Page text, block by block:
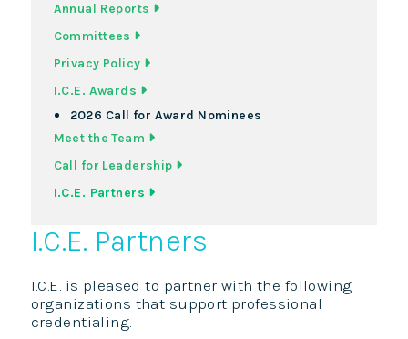
Annual Reports
Committees
Privacy Policy
I.C.E. Awards
2026 Call for Award Nominees
Meet the Team
Call for Leadership
I.C.E. Partners
I.C.E. Partners
I.C.E. is pleased to partner with the following
organizations that support professional
credentialing.